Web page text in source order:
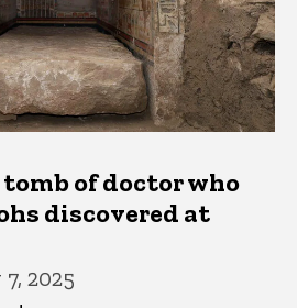
of doctor who
discovered at
2025